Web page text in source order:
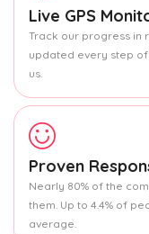
Live GPS
Track our progress in
updated every step
us.
Proven
Nearly 80% of the
them. Up to 4.4% of
average.